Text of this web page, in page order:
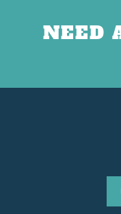
NEED